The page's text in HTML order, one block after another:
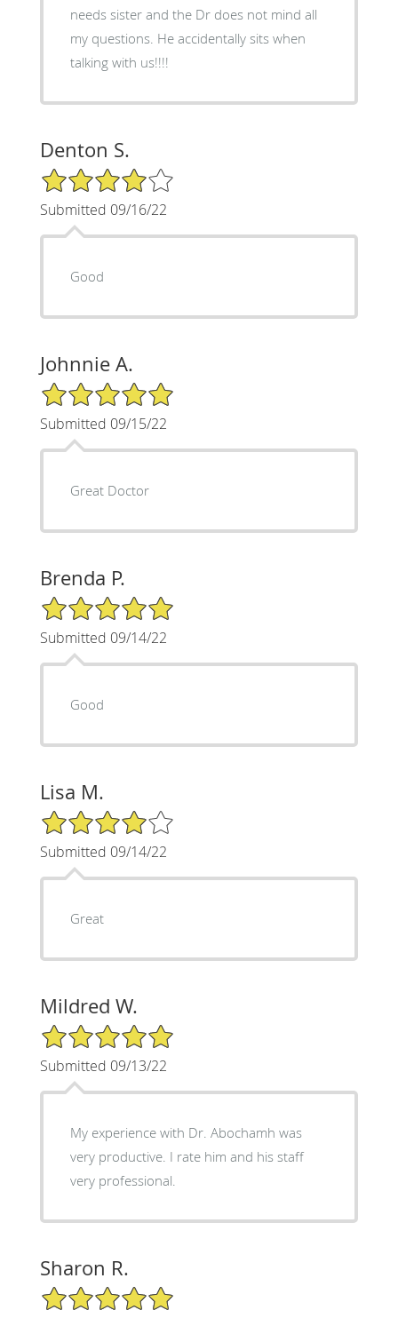
needs sister and the Dr does not mind all
my questions. He accidentally sits when
talking with us!!!!
Denton S.
4/5 Star Rating
Submitted 09/16/22
Good
Johnnie A.
5/5 Star Rating
Submitted 09/15/22
Great Doctor
Brenda P.
5/5 Star Rating
Submitted 09/14/22
Good
Lisa M.
4/5 Star Rating
Submitted 09/14/22
Great
Mildred W.
5/5 Star Rating
Submitted 09/13/22
My experience with Dr. Abochamh was
very productive. I rate him and his staff
very professional.
Sharon R.
5/5 Star Rating